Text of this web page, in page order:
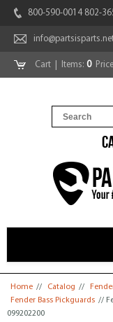
800-590-0014 802-
Cart | Items: 0
You are here
Home // Catalog //
Fender Bass Pickguards //
099202200